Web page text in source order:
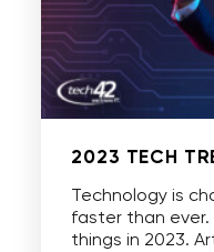
2023 TECH
Technology is
faster than ever.
things in 2023.